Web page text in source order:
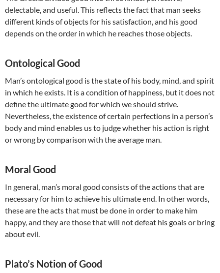
delectable, and useful. This reflects the fact that man seeks
different kinds of objects for his satisfaction, and his good
depends on the order in which he reaches those objects.
Ontological Good
Man’s ontological good is the state of his body, mind, and spirit
in which he exists. It is a condition of happiness, but it does not
define the ultimate good for which we should strive.
Nevertheless, the existence of certain perfections in a person’s
body and mind enables us to judge whether his action is right
or wrong by comparison with the average man.
Moral Good
In general, man’s moral good consists of the actions that are
necessary for him to achieve his ultimate end. In other words,
these are the acts that must be done in order to make him
happy, and they are those that will not defeat his goals or bring
about evil.
Plato’s Notion of Good